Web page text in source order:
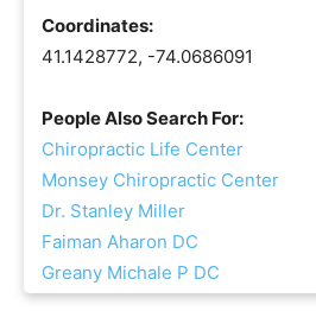
Coordinates:
41.1428772, -74.0686091
People Also Search For:
Chiropractic Life Center
Monsey Chiropractic Center
Dr. Stanley Miller
Faiman Aharon DC
Greany Michale P DC